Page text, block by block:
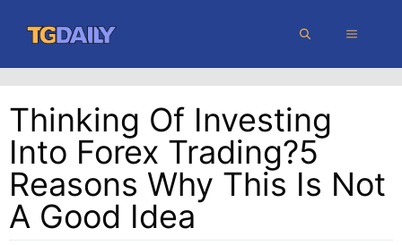
content
MENU
Thinking Of Investing
Into Forex Trading?5
Reasons Why This Is Not
A Good Idea